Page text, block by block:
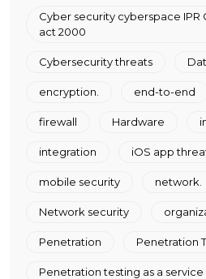
Cyber security cyberspace IPR
act 2000
Cybersecurity threats
encryption. end-to-end
firewall Hardware
integration iOS app
mobile security network.
Network security
Penetration Penetration
Penetration testing as a service